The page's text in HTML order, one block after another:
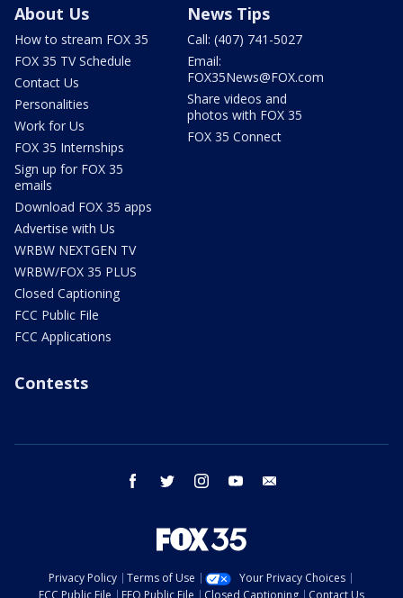
About Us
How to stream FOX 35
FOX 35 TV Schedule
Contact Us
Personalities
Work for Us
FOX 35 Internships
Sign up for FOX 35
emails
Download FOX 35 apps
Advertise with Us
WRBW NEXTGEN TV
WRBW/FOX 35 PLUS
Closed Captioning
FCC Public File
FCC Applications
News Tips
Call: (407) 741-5027
Email:
FOX35News@FOX.com
Share videos and
photos with FOX 35
FOX 35 Connect
Contests
facebook twitter instagram youtube
Privacy Policy Terms of Use
Your Privacy Choices
FCC Public File
EEO Public File Closed Captioning Contact Us